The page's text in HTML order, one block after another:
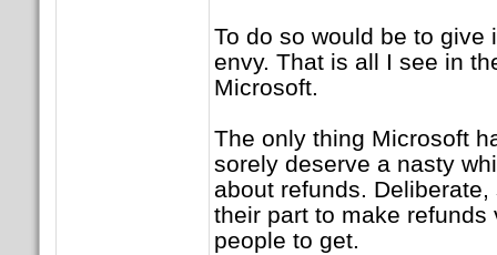
To do so would be to give
envy. That is all I see in
Microsoft.
The only thing Microsoft
sorely deserve a nasty
about refunds.
their part to make
people to get.